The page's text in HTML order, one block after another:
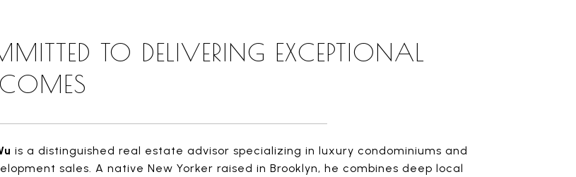
TO DELIVERING EXCEPTIONAL
is a distinguished real estate advisor specializing in luxury condominiums and
sales. A native New Yorker raised in Brooklyn, he combines deep local